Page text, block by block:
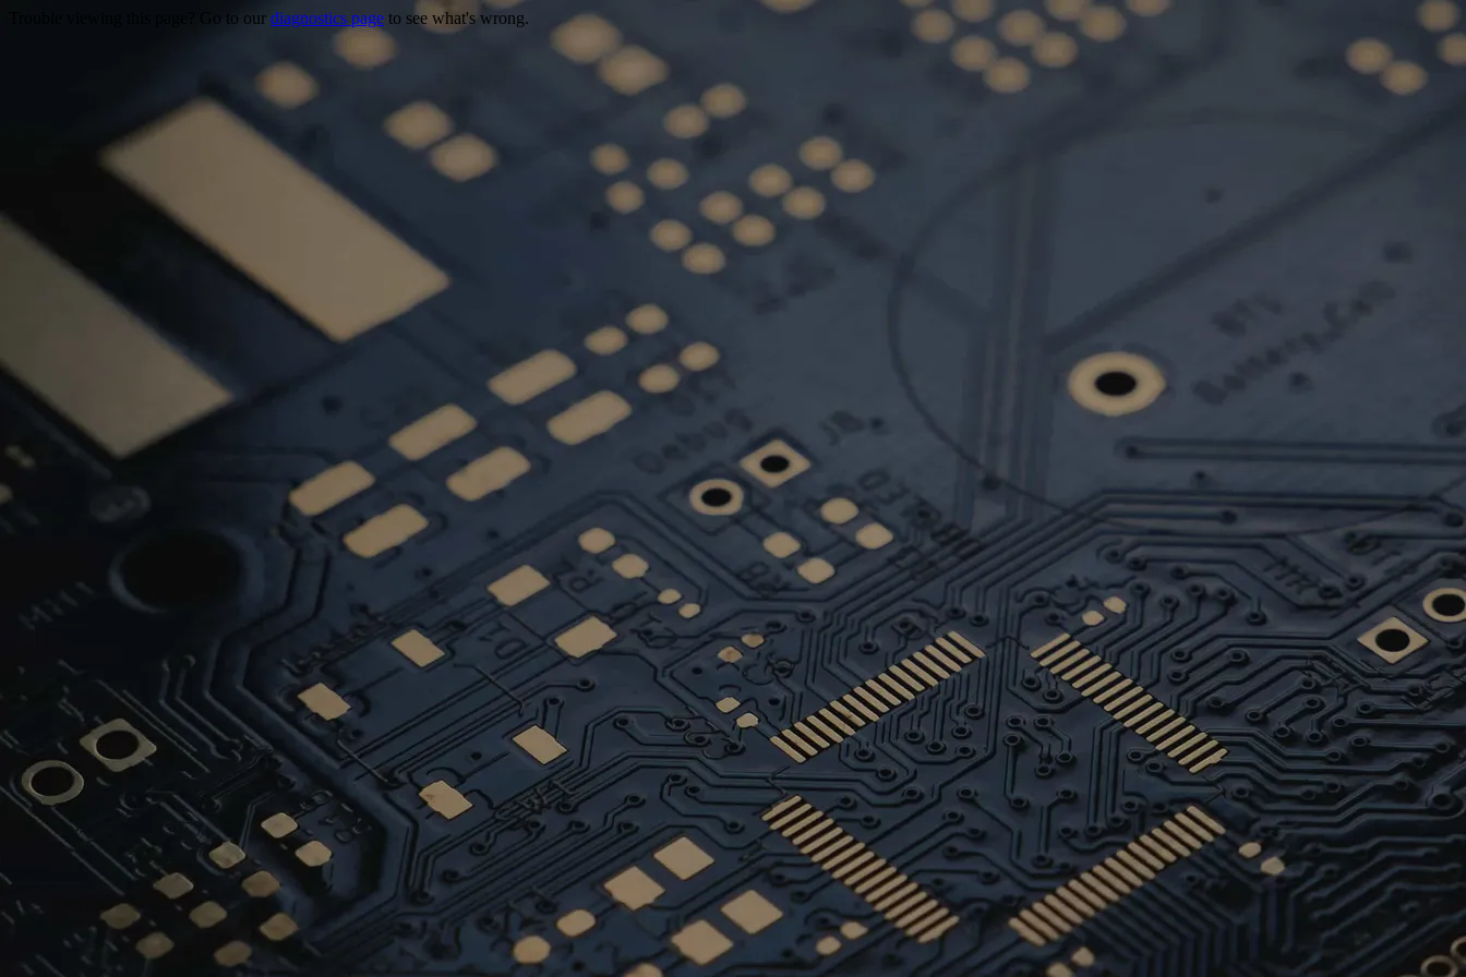
Trouble viewing this page? Go to our diagnostics page to see what's wrong.